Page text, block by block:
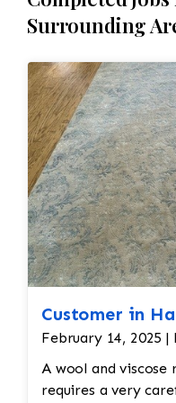
Surrounding
Customer in
February 14, 2025
A wool and viscose
requires a very